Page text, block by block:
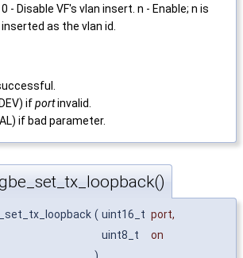
0 - Disable VF's vlan insert. n - Enable; n is
inserted as the vlan id.
ifportinvalid.
if bad parameter.
( uint16_t port,
uint8_t
on